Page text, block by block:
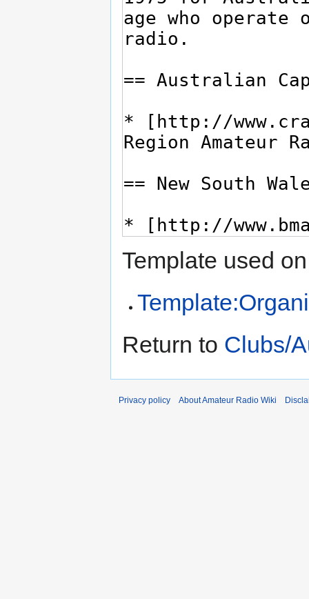
Template used
Return to Clubs/
Privacy policy About Amateur Radio Wiki